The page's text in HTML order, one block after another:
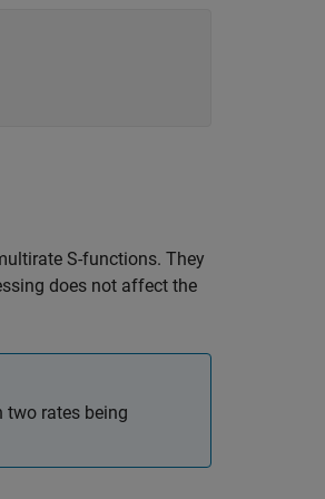
S-functions. They
does not affect the
two rates being